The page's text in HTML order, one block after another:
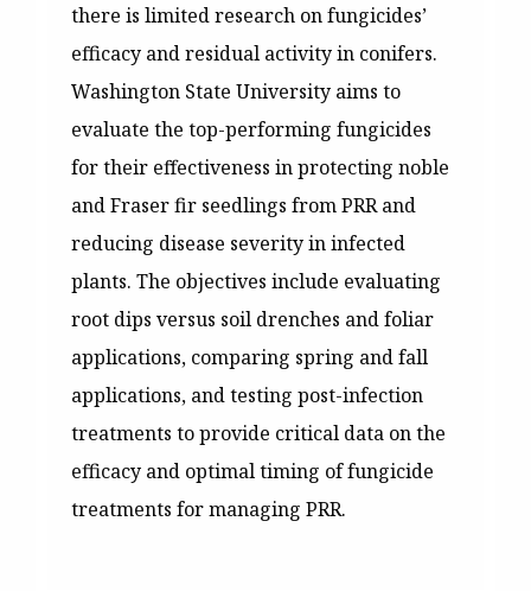
there is limited research on fungicides’
efficacy and residual activity in conifers.
Washington State University aims to
evaluate the top-performing fungicides
for their effectiveness in protecting noble
and Fraser fir seedlings from PRR and
reducing disease severity in infected
plants. The objectives include evaluating
root dips versus soil drenches and foliar
applications, comparing spring and fall
applications, and testing post-infection
treatments to provide critical data on the
efficacy and optimal timing of fungicide
treatments for managing PRR.